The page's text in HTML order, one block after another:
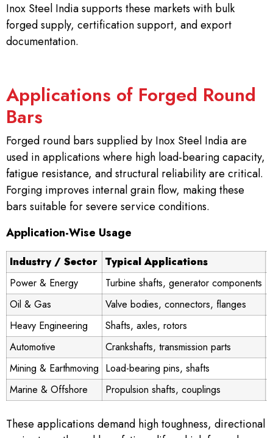
Inox Steel India supports these markets with bulk
forged supply, certification support, and export
documentation.
Applications of Forged Round
Bars
Forged round bars supplied by Inox Steel India are
used in applications where high load-bearing capacity,
fatigue resistance, and structural reliability are critical.
Forging improves internal grain flow, making these
bars suitable for severe service conditions.
Application-Wise Usage
Industry / Sector Typical Applications
Power & Energy
Turbine shafts, generator components
Oil & Gas
Valve bodies, connectors, flanges
Heavy Engineering
Shafts, axles, rotors
Automotive
Crankshafts, transmission parts
Mining & Earthmoving Load-bearing pins, shafts
Marine & Offshore
Propulsion shafts, couplings
These applications demand high toughness, directional